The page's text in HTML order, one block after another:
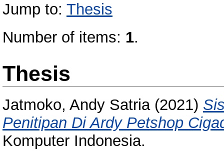
Jump to: Thesis
Number of items: 1.
Thesis
Jatmoko, Andy Satria(2021)
Penitipan Di Ardy Petshop
Komputer Indonesia.